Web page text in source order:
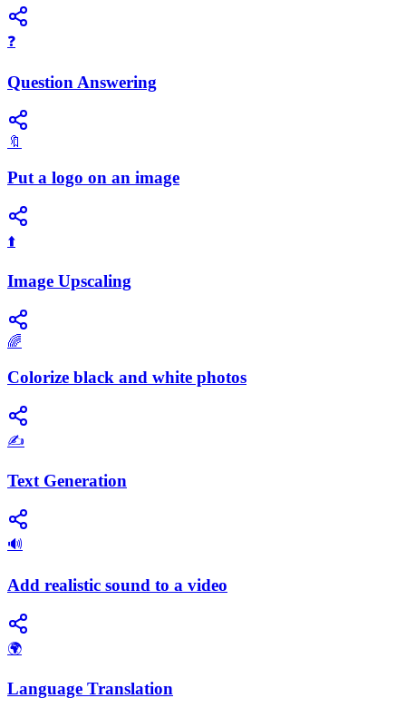
❓
Question Answering
🔖
Put a logo on an image
⬆️
Image Upscaling
🌈
Colorize black and white photos
✍️
Text Generation
🔊
Add realistic sound to a video
🌍
Language Translation